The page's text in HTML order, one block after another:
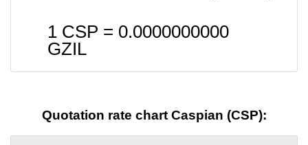
1 CSP = 0.0000000000
GZIL
Quotation rate chart Caspian (CSP):